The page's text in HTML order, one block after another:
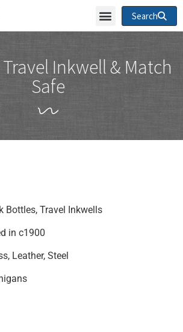
Search
Inkwell & Match
Safe
Bottles, Travel Inkwells
in c1900
, Leather, Steel